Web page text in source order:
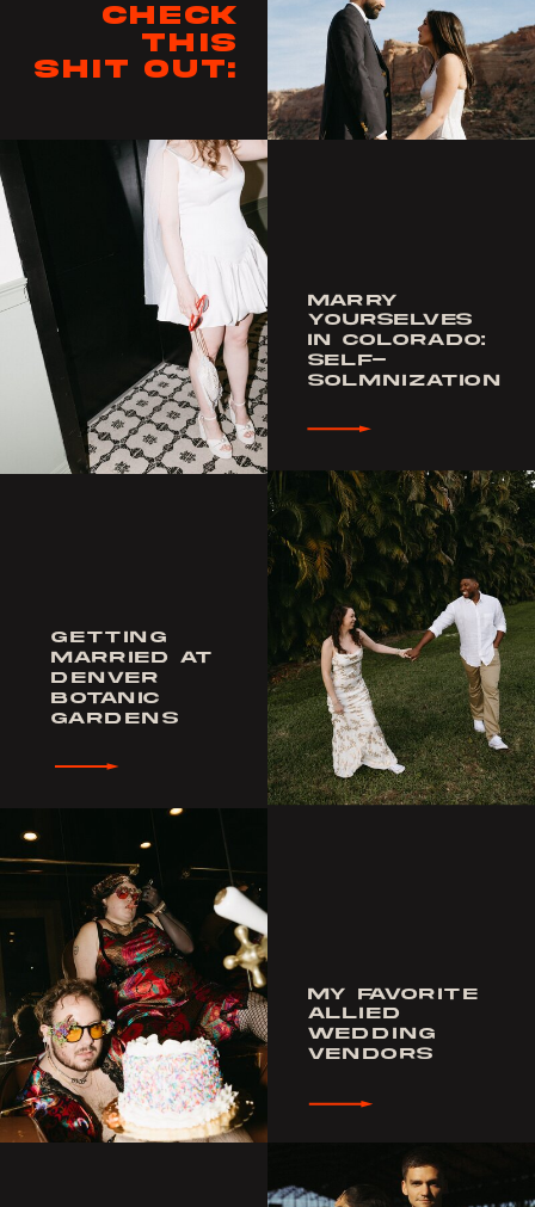
GETTING
MARRIED AT
DENVER
BOTANIC
GARDENS
MARRY
YOURSELVES
IN COLORADO:
SELF-
SOLMNIZATION
MY FAVORITE
ALLIED
WEDDING
VENDORS
Check
this
shit out: